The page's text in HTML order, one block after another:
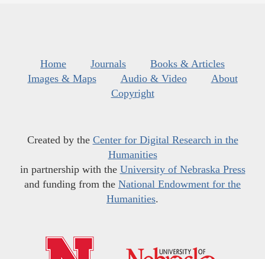
Home Journals
Books & Articles
Images & Maps
Audio & Video
About
Copyright
Created by the Center for Digital Research in the
Humanities
in partnership with the University of Nebraska Press
and funding from the National Endowment for the
Humanities.